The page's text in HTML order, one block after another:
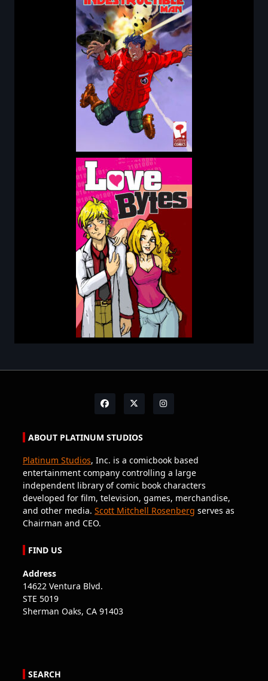
ABOUT PLATINUM STUDIOS
Platinum Studios, Inc. is a comicbook based
entertainment company controlling a large
independent library of comic book characters
developed for film, television, games, merchandise,
and other media. Scott Mitchell Rosenberg serves as
Chairman and CEO.
FIND US
Address
14622 Ventura Blvd.
STE 5019
Sherman Oaks, CA 91403
SEARCH